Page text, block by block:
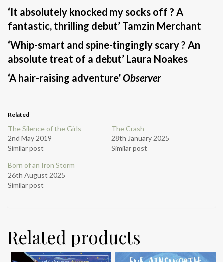
‘It absolutely knocked my socks off ? A
fantastic, thrilling debut’ Tamzin Merchant
‘Whip-smart and spine-tingingly scary ? An
absolute treat of a debut’ Laura Noakes
‘A hair-raising adventure’Observer
Related
The Silence of the Girls
2nd May 2019
Similar post
The Crash
28th January 2025
Similar post
Born of an Iron Storm
26th August 2025
Similar post
Related products